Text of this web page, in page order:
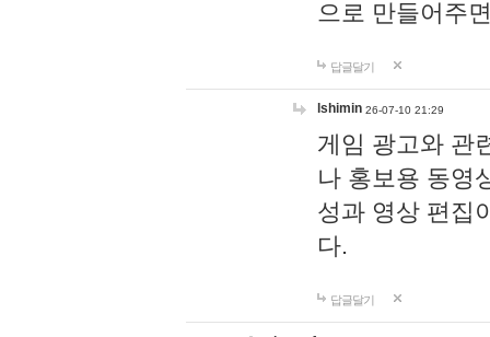
으로 만들어주
답글달기
lshimin 26-07-10 21:29
게임 광고와 관
나 홍보용 동영
성과 영상 편집
다.
답글달기